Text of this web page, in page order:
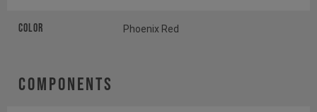
Color Phoenix Red
Components